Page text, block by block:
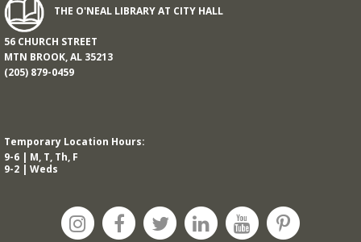
THE O'NEAL LIBRARY AT CITY HALL
56 CHURCH STREET
MTN BROOK, AL 35213
(205) 879-0459
Temporary Location Hours:
9-6 | M, T, Th, F
9-2 | Weds